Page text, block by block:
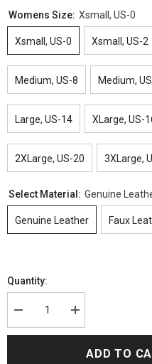
Womens Size: Xsmall, US-0
Xsmall, US-0 Xsmall, US-2
Medium, US-8 Medium,
Large, US-14 XLarge, US-
2XLarge, US-20 3XLarge,
Select Material: Genuine
Genuine Leather Faux
Quantity:
Decrease
quantity
for
Increase
quantity
for
Once
UponADD TO